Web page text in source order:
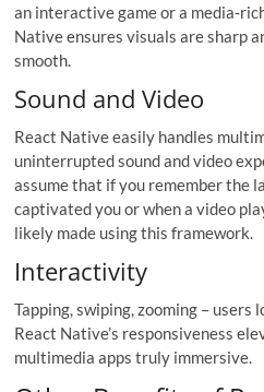
an interactive game or a media-
Native ensures visuals are sharp
smooth.
Sound and Video
React Native easily handles
uninterrupted sound and video
assume that if you remember the
captivated you or when a video
likely made using this framework.
Interactivity
Tapping, swiping, zooming – users
React Native’s responsiveness
multimedia apps truly immersive.